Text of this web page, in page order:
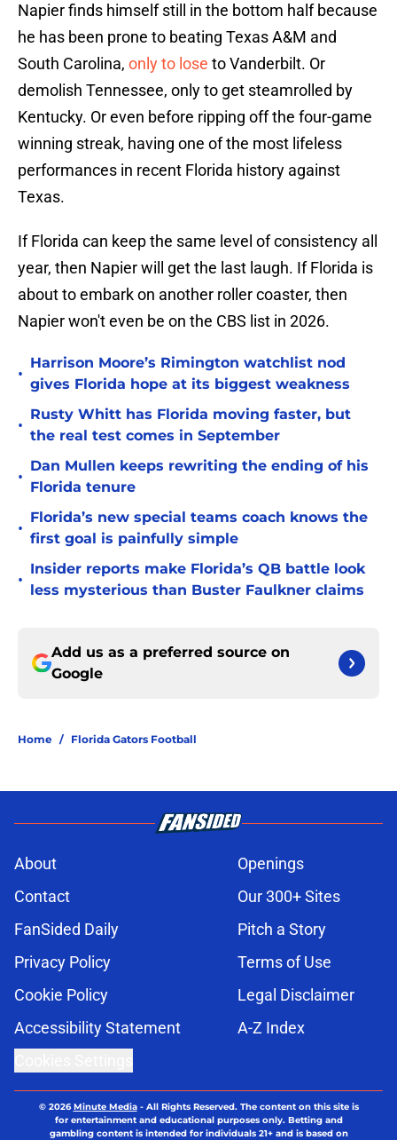
Napier finds himself still in the bottom half because
he has been prone to beating Texas A&M and
South Carolina, only to lose to Vanderbilt. Or
demolish Tennessee, only to get steamrolled by
Kentucky. Or even before ripping off the four-game
winning streak, having one of the most lifeless
performances in recent Florida history against
Texas.
If Florida can keep the same level of consistency all
year, then Napier will get the last laugh. If Florida is
about to embark on another roller coaster, then
Napier won't even be on the CBS list in 2026.
•
Harrison Moore’s Rimington watchlist nod
gives Florida hope at its biggest weakness
•
Rusty Whitt has Florida moving faster, but
the real test comes in September
•
Dan Mullen keeps rewriting the ending of his
Florida tenure
•
Florida’s new special teams coach knows the
first goal is painfully simple
•
Insider reports make Florida’s QB battle look
less mysterious than Buster Faulkner claims
Add us as a preferred source on
Google
Home / Florida Gators Football
About
Openings
Contact
Our 300+ Sites
FanSided Daily
Pitch a Story
Privacy Policy
Terms of Use
Cookie Policy
Legal Disclaimer
Accessibility Statement
A-Z Index
© 2026Minute Media- All Rights Reserved. The content on this site is
for entertainment and educational purposes only. Betting and
gambling content is intended for individuals 21+ and is based on